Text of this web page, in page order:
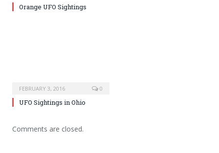
Orange UFO Sightings
FEBRUARY 3, 2016 0
UFO Sightings in Ohio
Comments are closed.